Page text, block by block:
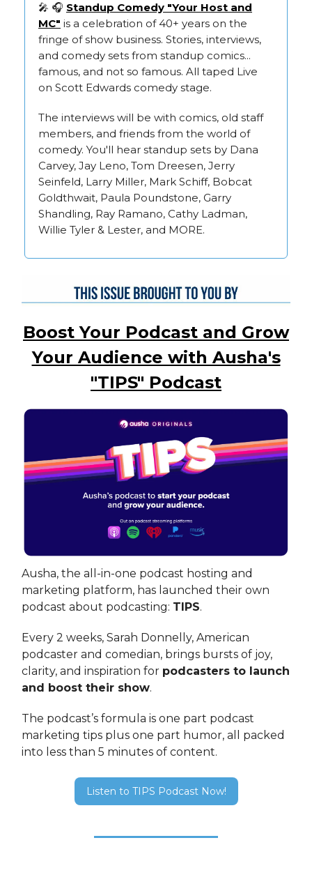
🎤 🎧 Standup Comedy "Your Host and
MC" is a celebration of 40+ years on the
fringe of show business. Stories, interviews,
and comedy sets from standup comics...
famous, and not so famous. All taped Live
on Scott Edwards comedy stage.
The interviews will be with comics, old staff
members, and friends from the world of
comedy. You'll hear standup sets by Dana
Carvey, Jay Leno, Tom Dreesen, Jerry
Seinfeld, Larry Miller, Mark Schiff, Bobcat
Goldthwait, Paula Poundstone, Garry
Shandling, Ray Ramano, Cathy Ladman,
Willie Tyler & Lester, and MORE.
Boost Your Podcast and Grow
Your Audience with Ausha's
"TIPS" Podcast
Ausha, the all-in-one podcast hosting and
marketing platform, has launched their own
podcast about podcasting: TIPS.
Every 2 weeks, Sarah Donnelly, American
podcaster and comedian, brings bursts of joy,
clarity, and inspiration for podcasters to launch
and boost their show.
The podcast’s formula is one part podcast
marketing tips plus one part humor, all packed
into less than 5 minutes of content.
Listen to TIPS Podcast Now!